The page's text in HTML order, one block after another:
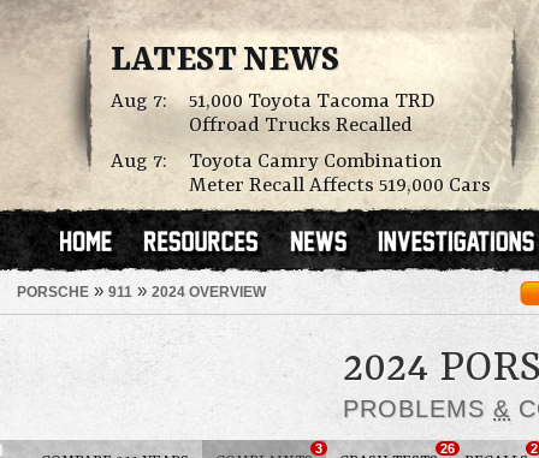
LATEST NEWS
Aug 7:
51,000 Toyota Tacoma TRD
Offroad Trucks Recalled
Aug 7:
Toyota Camry Combination
Meter Recall Affects 519,000 Cars
PORSCHE » 911 » 2024 OVERVIEW
2024
PROBLEMS &
3 26 2